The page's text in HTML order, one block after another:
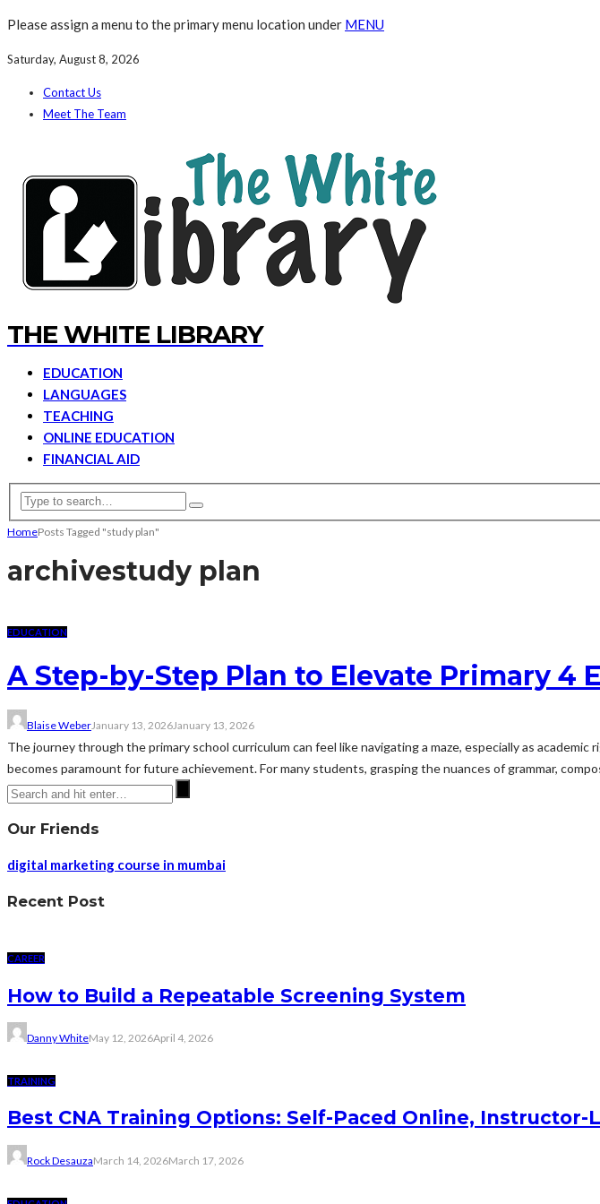
Please assign a menu to the primary menu location under MENU
Saturday, August 8, 2026
Contact Us
Meet The Team
THE WHITE LIBRARY
EDUCATION
LANGUAGES
TEACHING
ONLINE EDUCATION
FINANCIAL AID
HomePosts Tagged "study plan"
archivestudy plan
EDUCATION
A Step-by-Step Plan to Elevate Primary 4
Blaise WeberJanuary 13, 2026January 13, 2026
The journey through the primary school curriculum can feel like navigating a maze, especially as
becomes paramount for future achievement. For many students, grasping the nuances of grammar,
Our Friends
digital marketing course in mumbai
Recent Post
CAREER
How to Build a Repeatable Screening System
Danny WhiteMay 12, 2026April 4, 2026
TRAINING
Best CNA Training Options: Self-Paced Online, Instructor-
Rock DesauzaMarch 14, 2026March 17, 2026